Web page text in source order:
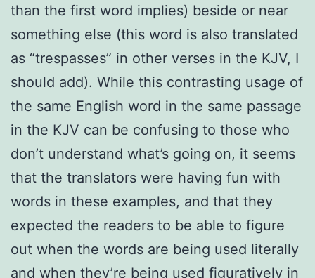
than the first word implies) beside or near
something else (this word is also translated
as “trespasses” in other verses in the KJV, I
should add). While this contrasting usage of
the same English word in the same passage
in the KJV can be confusing to those who
don’t understand what’s going on, it seems
that the translators were having fun with
words in these examples, and that they
expected the readers to be able to figure
out when the words are being used literally
and when they’re being used figuratively in